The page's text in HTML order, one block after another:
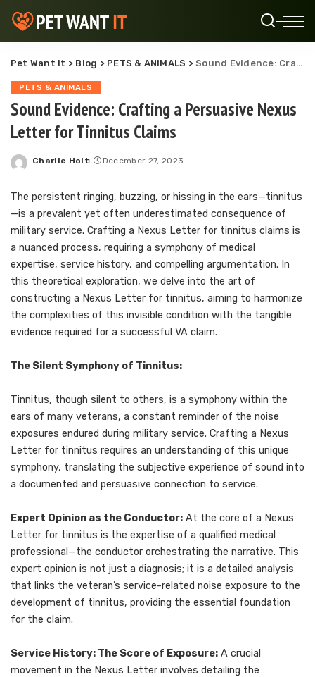
Pet Want It > Blog > PETS & ANIMALS >Sound Evidence: Crafting a Persuasive Nexus Letter for Tinnitus Claims
PETS & ANIMALS
Sound Evidence: Crafting a Persuasive Nexus
Letter for Tinnitus Claims
Posted
Charlie Holt December 27, 2023
The persistent ringing, buzzing, or hissing in the ears—tinnitus
—is a prevalent yet often underestimated consequence of
military service. Crafting a Nexus Letter for tinnitus claims is
a nuanced process, requiring a symphony of medical
expertise, service history, and compelling argumentation. In
this theoretical exploration, we delve into the art of
constructing a Nexus Letter for tinnitus, aiming to harmonize
the complexities of this invisible condition with the tangible
evidence required for a successful VA claim.
The Silent Symphony of Tinnitus:
Tinnitus, though silent to others, is a symphony within the
ears of many veterans, a constant reminder of the noise
exposures endured during military service. Crafting a Nexus
Letter for tinnitus requires an understanding of this unique
symphony, translating the subjective experience of sound into
a documented and persuasive connection to service.
Expert Opinion as the Conductor: At the core of a Nexus
Letter for tinnitus is the expertise of a qualified medical
professional—the conductor orchestrating the narrative. This
expert opinion is not just a diagnosis; it is a detailed analysis
that links the veteran’s service-related noise exposure to the
development of tinnitus, providing the essential foundation
for the claim.
Service History: The Score of Exposure: A crucial
movement in the Nexus Letter involves detailing the